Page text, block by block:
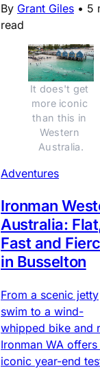
By Grant Giles • 5
read
It does't get
more iconic
than this in
Western
Australia.
Adventures
Ironman
Australia:
Fast and
in Busselton
From a scenic jetty
swim to a wind-
whipped bike and
Ironman WA offers
iconic year-end